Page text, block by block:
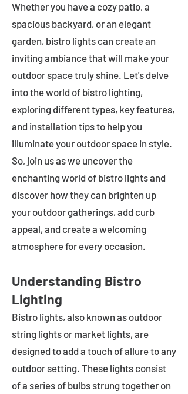
Whether you have a cozy patio, a
spacious backyard, or an elegant
garden, bistro lights can create an
inviting ambiance that will make your
outdoor space truly shine. Let's delve
into the world of bistro lighting,
exploring different types, key features,
and installation tips to help you
illuminate your outdoor space in style.
So, join us as we uncover the
enchanting world of bistro lights and
discover how they can brighten up
your outdoor gatherings, add curb
appeal, and create a welcoming
atmosphere for every occasion.
Understanding Bistro
Lighting
Bistro lights, also known as outdoor
string lights or market lights, are
designed to add a touch of allure to any
outdoor setting. These lights consist
of a series of bulbs strung together on